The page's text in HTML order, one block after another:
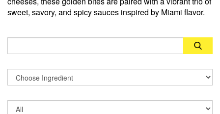
sweet, savory, and spicy sauces inspired by Miami flavor.